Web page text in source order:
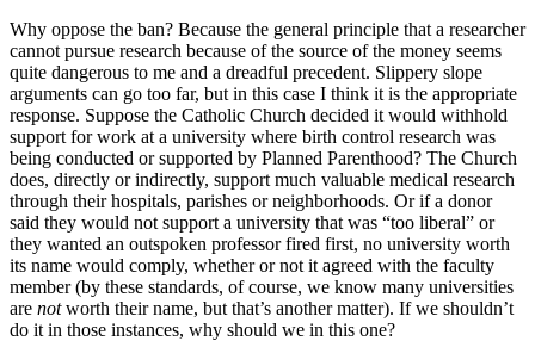
Why oppose the ban? Because the general principle that a researcher
cannot pursue research because of the source of the money seems
quite dangerous to me and a dreadful precedent. Slippery slope
arguments can go too far, but in this case I think it is the appropriate
response. Suppose the Catholic Church decided it would withhold
support for work at a university where birth control research was
being conducted or supported by Planned Parenthood? The Church
does, directly or indirectly, support much valuable medical research
through their hospitals, parishes or neighborhoods. Or if a donor
said they would not support a university that was “too liberal” or
they wanted an outspoken professor fired first, no university worth
its name would comply, whether or not it agreed with the faculty
member (by these standards, of course, we know many universities
are notworth their name, but that’s another matter). If we shouldn’t
do it in those instances, why should we in this one?